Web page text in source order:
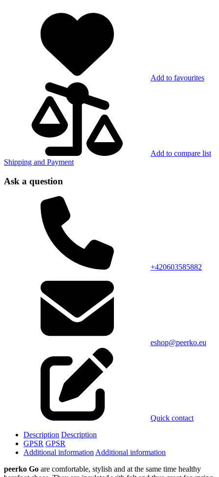
Add to favourites
Add to compare list
Shipping and Payment
Ask a question
+420603585882
eshop@peerko.eu
Quick contact
Description Description
GPSR GPSR
Additional information Additional information
peerko Go are comfortable, stylish and at the same time healthy